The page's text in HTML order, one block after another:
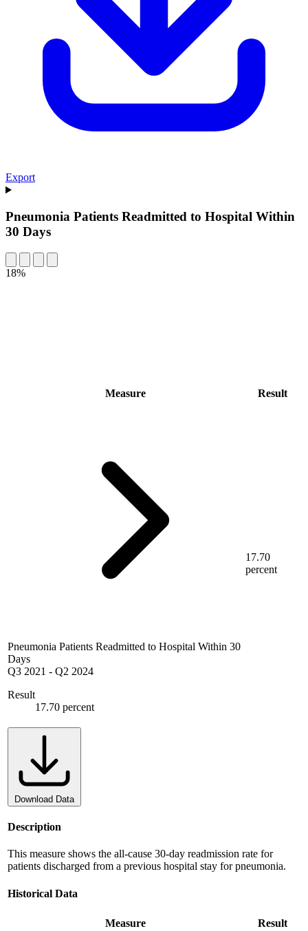
Export
Pneumonia Patients Readmitted to Hospital Within
30 Days
18%
Measure Result
Pneumonia Patients Readmitted to Hospital Within 30
Days
Q3 2021 - Q2 2024
Result
17.70 percent
17.70
percent
Download Data
Description
This measure shows the all-cause 30-day readmission rate for
patients discharged from a previous hospital stay for pneumonia.
Historical Data
Measure
Result